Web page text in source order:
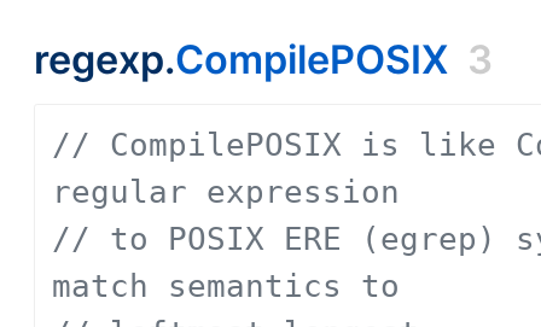
regexp.CompilePOSIX 3
// CompilePOSIX is like
regular expression
// to POSIX ERE (egrep)
match semantics to